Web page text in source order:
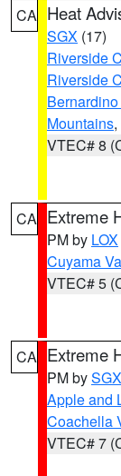
CA Heat
SGX (17)
Riverside
Riverside
Mountains
VTEC# 8
CA Extreme
PM by LOX
Cuyama
VTEC# 5
CA Extreme
PM bySGX
Apple and
Coachella
VTEC# 7